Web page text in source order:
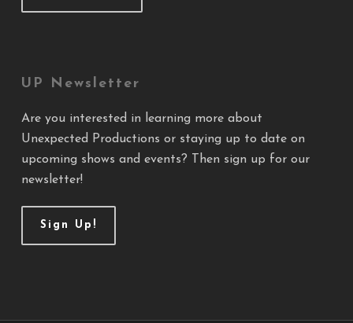
UP Newsletter
Are you interested in learning more about
Unexpected Productions or staying up to date on
upcoming shows and events? Then sign up for our
newsletter!
Sign Up!